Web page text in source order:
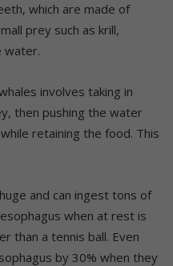
which are made of
prey such as krill,
water.
involves taking in
then pushing the water
retaining the food. This
and can ingest tons of
when at rest is
than a tennis ball. Even
by 30% when they